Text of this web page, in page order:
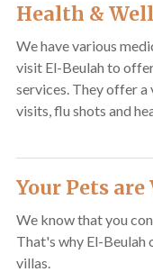
Health &
We have various
visit El-Beulah to
services. They offer
visits, flu shots and
Your Pets are
We know that you
That's why El-
villas.